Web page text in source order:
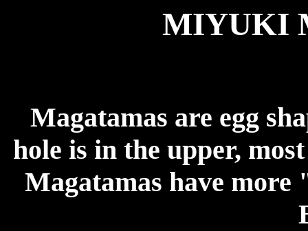
MIYUKI
Magatamas are egg
hole is in the upper,
Magatamas have